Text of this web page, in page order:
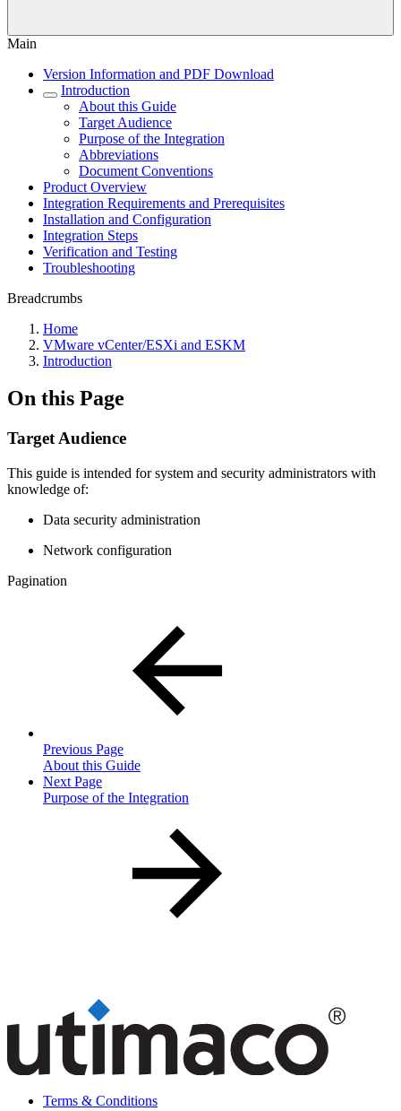
Main
Version Information and PDF Download
Introduction
About this Guide
Target Audience
Purpose of the Integration
Abbreviations
Document Conventions
Product Overview
Integration Requirements and Prerequisites
Installation and Configuration
Integration Steps
Verification and Testing
Troubleshooting
Breadcrumbs
Home
VMware vCenter/ESXi and ESKM
Introduction
On this Page
Target Audience
This guide is intended for system and security administrators with
knowledge of:
Data security administration
Network configuration
Pagination
Previous Page
About this Guide
Next Page
Purpose of the Integration
Terms & Conditions